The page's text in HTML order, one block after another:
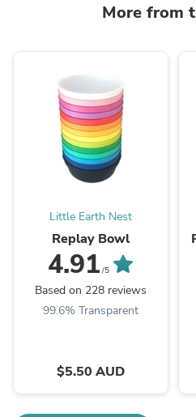
More from
Little Earth Nest
Replay Bowl
4.91 /5
Based on 228 reviews
99.6% Transparent
$5.50 AUD